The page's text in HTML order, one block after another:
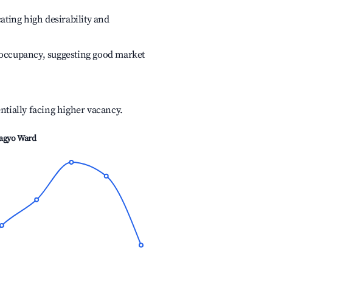
high desirability and
suggesting good market
facing higher vacancy.
Ward